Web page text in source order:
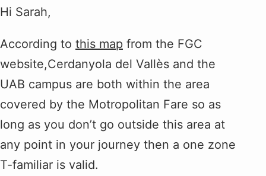
Hi Sarah,
According to this map from the FGC
website,Cerdanyola del Vallès and the
UAB campus are both within the area
covered by the Motropolitan Fare so as
long as you don’t go outside this area at
any point in your journey then a one zone
T-familiar is valid.